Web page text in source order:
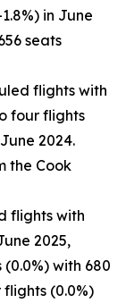
in June
seats
flights with
four flights
2024.
the Cook
flights with
2025,
with 680
(0.0%)